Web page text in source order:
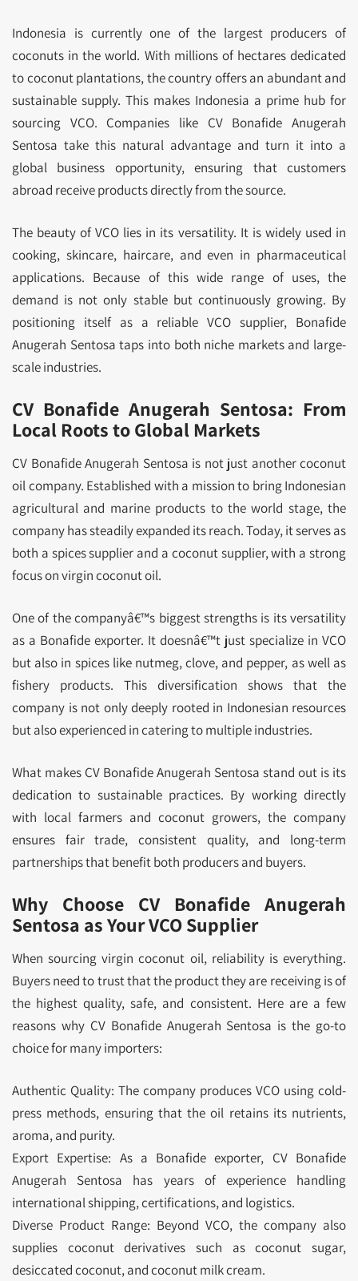
Indonesia is currently one of the largest producers of
coconuts in the world. With millions of hectares dedicated
to coconut plantations, the country offers an abundant and
sustainable supply. This makes Indonesia a prime hub for
sourcing VCO. Companies like CV Bonafide Anugerah
Sentosa take this natural advantage and turn it into a
global business opportunity, ensuring that customers
abroad receive products directly from the source.
The beauty of VCO lies in its versatility. It is widely used in
cooking, skincare, haircare, and even in pharmaceutical
applications. Because of this wide range of uses, the
demand is not only stable but continuously growing. By
positioning itself as a reliable VCO supplier, Bonafide
Anugerah Sentosa taps into both niche markets and large-
scale industries.
CV Bonafide Anugerah Sentosa: From
Local Roots to Global Markets
CV Bonafide Anugerah Sentosa is not just another coconut
oil company. Established with a mission to bring Indonesian
agricultural and marine products to the world stage, the
company has steadily expanded its reach. Today, it serves as
both a spices supplier and a coconut supplier, with a strong
focus on virgin coconut oil.
One of the companyâ€™s biggest strengths is its versatility
as a Bonafide exporter. It doesnâ€™t just specialize in VCO
but also in spices like nutmeg, clove, and pepper, as well as
fishery products. This diversification shows that the
company is not only deeply rooted in Indonesian resources
but also experienced in catering to multiple industries.
What makes CV Bonafide Anugerah Sentosa stand out is its
dedication to sustainable practices. By working directly
with local farmers and coconut growers, the company
ensures fair trade, consistent quality, and long-term
partnerships that benefit both producers and buyers.
Why Choose CV Bonafide Anugerah
Sentosa as Your VCO Supplier
When sourcing virgin coconut oil, reliability is everything.
Buyers need to trust that the product they are receiving is of
the highest quality, safe, and consistent. Here are a few
reasons why CV Bonafide Anugerah Sentosa is the go-to
choice for many importers:
Authentic Quality: The company produces VCO using cold-
press methods, ensuring that the oil retains its nutrients,
aroma, and purity.
Export Expertise: As a Bonafide exporter, CV Bonafide
Anugerah Sentosa has years of experience handling
international shipping, certifications, and logistics.
Diverse Product Range: Beyond VCO, the company also
supplies coconut derivatives such as coconut sugar,
desiccated coconut, and coconut milk cream.